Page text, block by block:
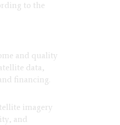
to the
and quality
data,
financing.
imagery
and